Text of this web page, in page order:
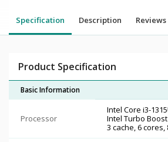
Specification Description Reviews
Product Specification
Basic Information
Processor
Intel Core i3-
Intel Turbo Boost
3 cache, 6